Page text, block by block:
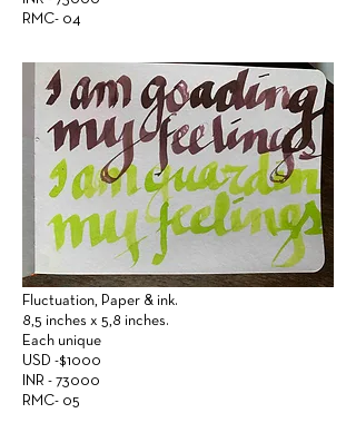
RMC- 04
Fluctuation, Paper & ink.
8,5 inches x 5,8 inches.
Each unique
USD -$1000
INR - 73000
RMC- 05